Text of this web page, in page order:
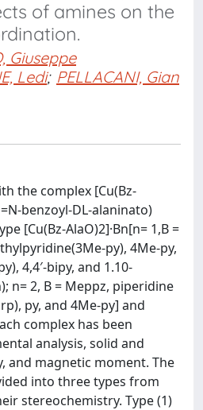
of amines on the
Giuseppe
Ledi; PELLACANI, Gian
the complex [Cu(Bz-
benzoyl-DL-alaninato)
[Cu(Bz-AlaO)2]·Bn[n= 1,B =
py), 4Me-py,
4,4′-bipy, and 1.10-
n= 2, B = Meppz, piperidine
py, and 4Me-py] and
complex has been
analysis, solid and
and magnetic moment. The
into three types from
stereochemistry. Type (1)